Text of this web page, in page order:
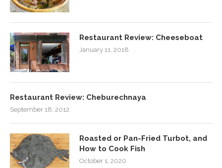
Restaurant Review: Cheeseboat
January 11, 2018
Restaurant Review: Cheburechnaya
September 18, 2012
Roasted or Pan-Fried Turbot, and
How to Cook Fish
October 1, 2020